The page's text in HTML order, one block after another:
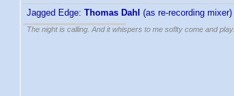
Jagged Edge: Thomas Dahl (as re-recording mixer)
The night is calling. And it whispers to me soflty come and play.